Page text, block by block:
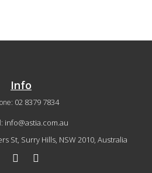
Info
02 8379 7834
info@astia.com.au
St, Surry Hills, NSW 2010, Australia